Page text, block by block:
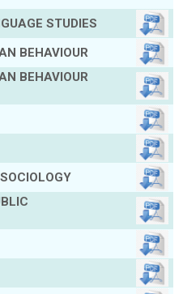
STUDIES
BEHAVIOUR
BEHAVIOUR